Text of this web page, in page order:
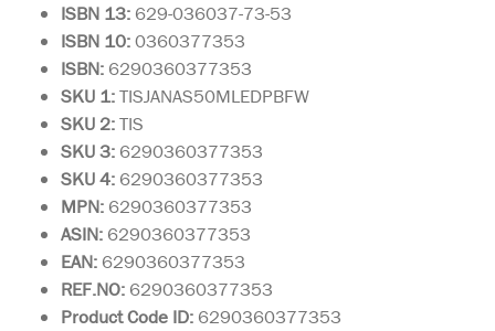
ISBN 13: 629-036037-73-53
ISBN 10:0360377353
ISBN: 6290360377353
SKU 1:TISJANAS50MLEDPBFW
SKU 2:TIS
SKU 3: 6290360377353
SKU 4: 6290360377353
MPN: 6290360377353
ASIN: 6290360377353
EAN: 6290360377353
REF.NO: 6290360377353
Product Code ID: 6290360377353